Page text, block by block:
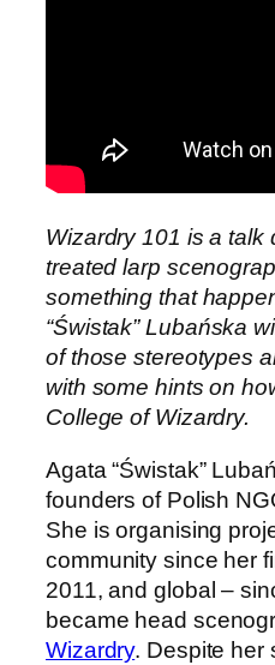
Wizardry 101 is a talk
treated larp
something that
“Świstak” Lubańska
of those stereotypes
with some hints on
College of Wizardry.
Agata “Świstak”
founders of Polish
She is organising
community since her
2011, and global –
became head
Wizardry. Despite her